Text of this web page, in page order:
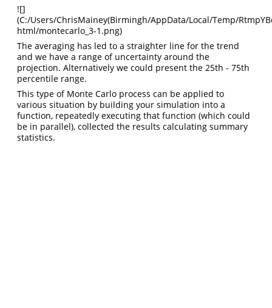
![]
(C:/Users/ChrisMainey(Birmingh/AppData/Local/Temp/
html/montecarlo_3-1.png)
The averaging has led to a straighter line for the trend
and we have a range of uncertainty around the
projection. Alternatively we could present the 25th - 75th
percentile range.
This type of Monte Carlo process can be applied to
various situation by building your simulation into a
function, repeatedly executing that function (which could
be in parallel), collected the results calculating summary
statistics.